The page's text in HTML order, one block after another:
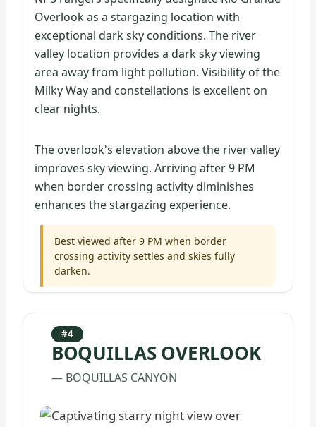
Overlook as a stargazing location with
exceptional dark sky conditions. The river
valley location provides a dark sky viewing
area away from light pollution. Visibility of the
Milky Way and constellations is excellent on
clear nights.
The overlook's elevation above the river valley
improves sky viewing. Arriving after 9 PM
when border crossing activity diminishes
enhances the stargazing experience.
Best viewed after 9 PM when border
crossing activity settles and skies fully
darken.
#4
BOQUILLAS OVERLOOK
— BOQUILLAS CANYON